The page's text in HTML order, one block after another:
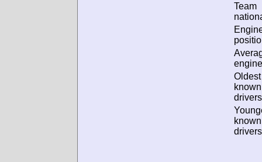
Team
Oldest
known
known